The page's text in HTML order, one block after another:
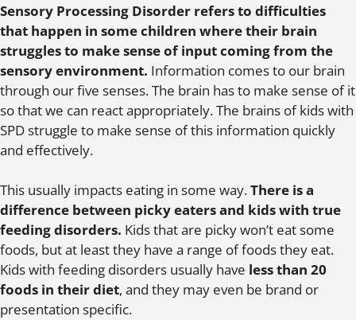
Sensory Processing Disorder refers to difficulties
that happen in some children where their brain
struggles to make sense of input coming from the
sensory environment. Information comes to our brain
through our five senses. The brain has to make sense of it
so that we can react appropriately. The brains of kids with
SPD struggle to make sense of this information quickly
and effectively.
This usually impacts eating in some way.There is a
difference between picky eaters and kids with true
feeding disorders. Kids that are picky won’t eat some
foods, but at least they have a range of foods they eat.
Kids with feeding disorders usually have less than 20
foods in their diet, and they may even be brand or
presentation specific.